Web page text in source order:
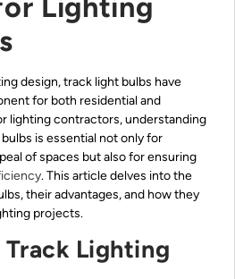
design, track light bulbs have
for both residential and
lighting contractors, understanding
is essential not only for
of spaces but also for ensuring
. This article delves into the
their advantages, and how they
projects.
Lighting